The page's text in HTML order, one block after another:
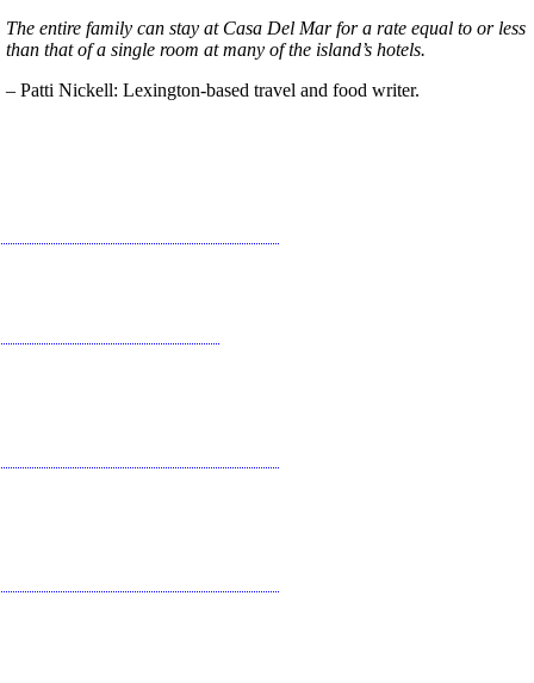
The entire family can stay at Casa Del Mar for a rate equal to or less
than that of a single room at many of the island’s hotels.
– Patti Nickell: Lexington-based travel and food writer.